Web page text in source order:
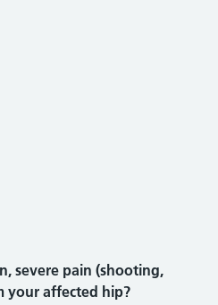
severe pain (shooting,
your affected hip?